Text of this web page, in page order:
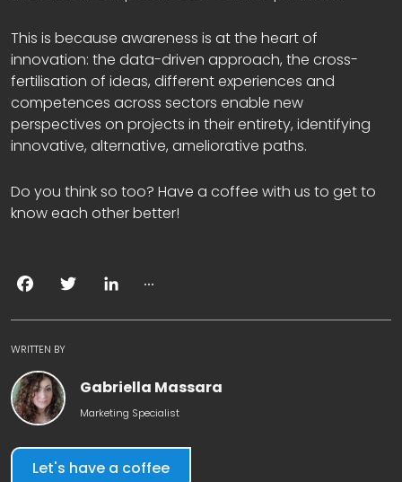
This is because awareness is at the heart of
innovation: the data-driven approach, the cross-
fertilisation of ideas, different experiences and
competences across sectors enable new
perspectives on projects in their entirety, identifying
innovative, alternative, ameliorative paths.
Do you think so too? Have a coffee with us to get to
know each other better!
WRITTEN BY
Gabriella Massara
Marketing Specialist
Let's have a coffee
Facebook
Twitter LinkedIn
...